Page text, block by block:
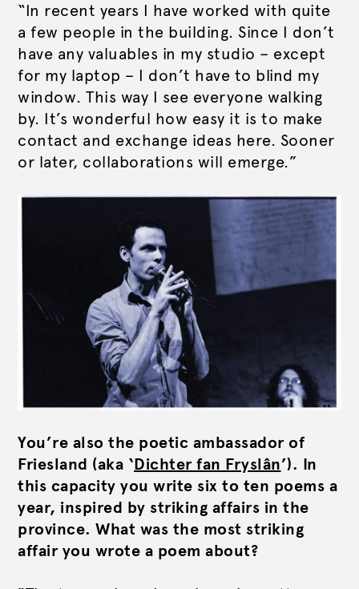
“In recent years I have worked with quite
a few people in the building. Since I don’t
have any valuables in my studio – except
for my laptop – I don’t have to blind my
window. This way I see everyone walking
by. It’s wonderful how easy it is to make
contact and exchange ideas here. Sooner
or later, collaborations will emerge.”
You’re also the poetic ambassador of
Friesland (aka ‘Dichter fan Fryslân’). In
this capacity you write six to ten poems a
year, inspired by striking affairs in the
province. What was the most striking
affair you wrote a poem about?